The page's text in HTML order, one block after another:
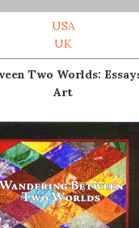
USA
UK
Two Worlds:
Art